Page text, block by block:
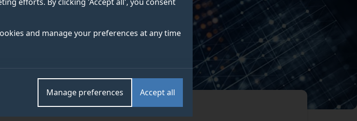
and manage your preferences at any time
Accept all
Manage preferences